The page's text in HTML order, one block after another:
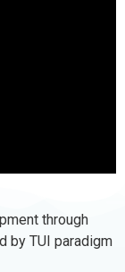
through
by TUI paradigm